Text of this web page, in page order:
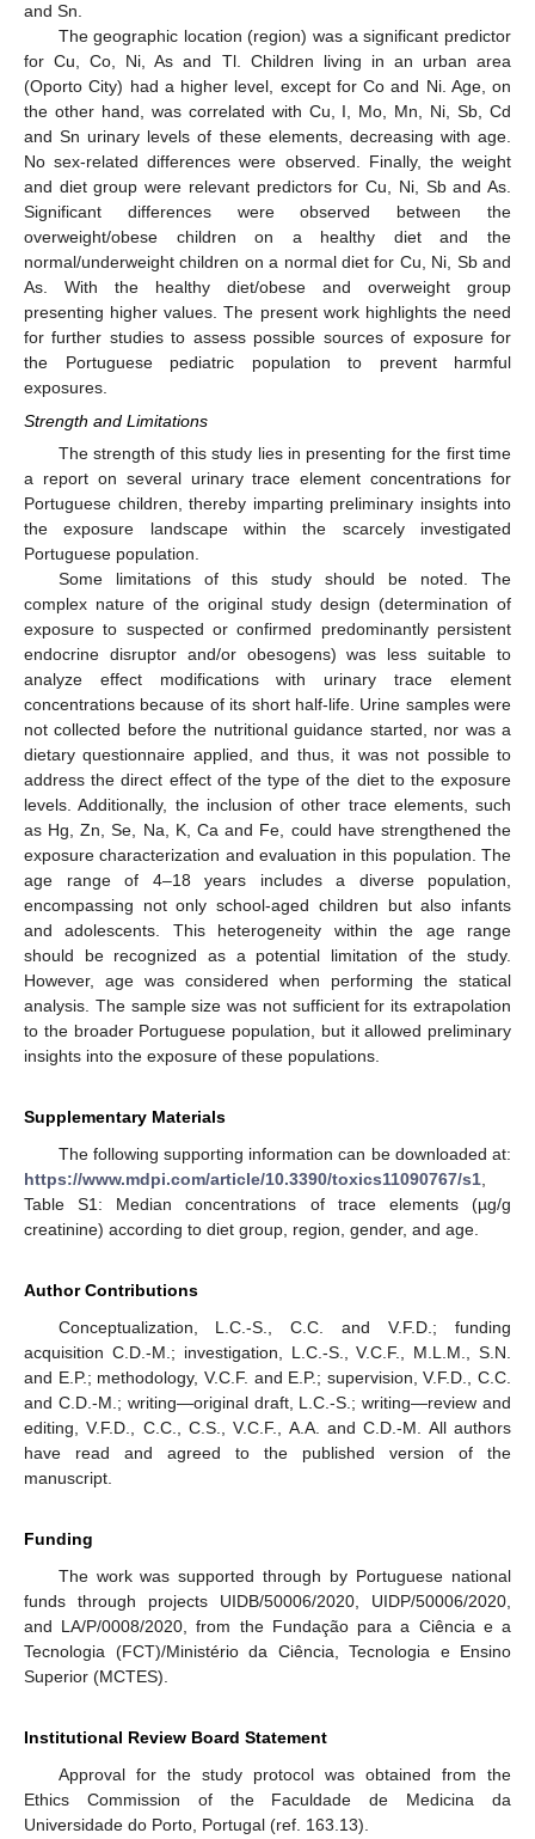
and Sn.
The geographic location (region) was a significant predictor
for Cu, Co, Ni, As and Tl. Children living in an urban area
(Oporto City) had a higher level, except for Co and Ni. Age, on
the other hand, was correlated with Cu, I, Mo, Mn, Ni, Sb, Cd
and Sn urinary levels of these elements, decreasing with age.
No sex-related differences were observed. Finally, the weight
and diet group were relevant predictors for Cu, Ni, Sb and As.
Significant differences were observed between the
overweight/obese children on a healthy diet and the
normal/underweight children on a normal diet for Cu, Ni, Sb and
As. With the healthy diet/obese and overweight group
presenting higher values. The present work highlights the need
for further studies to assess possible sources of exposure for
the Portuguese pediatric population to prevent harmful
exposures.
Strength and Limitations
The strength of this study lies in presenting for the first time
a report on several urinary trace element concentrations for
Portuguese children, thereby imparting preliminary insights into
the exposure landscape within the scarcely investigated
Portuguese population.
Some limitations of this study should be noted. The
complex nature of the original study design (determination of
exposure to suspected or confirmed predominantly persistent
endocrine disruptor and/or obesogens) was less suitable to
analyze effect modifications with urinary trace element
concentrations because of its short half-life. Urine samples were
not collected before the nutritional guidance started, nor was a
dietary questionnaire applied, and thus, it was not possible to
address the direct effect of the type of the diet to the exposure
levels. Additionally, the inclusion of other trace elements, such
as Hg, Zn, Se, Na, K, Ca and Fe, could have strengthened the
exposure characterization and evaluation in this population. The
age range of 4–18 years includes a diverse population,
encompassing not only school-aged children but also infants
and adolescents. This heterogeneity within the age range
should be recognized as a potential limitation of the study.
However, age was considered when performing the statical
analysis. The sample size was not sufficient for its extrapolation
to the broader Portuguese population, but it allowed preliminary
insights into the exposure of these populations.
Supplementary Materials
The following supporting information can be downloaded at:
https://www.mdpi.com/article/10.3390/toxics11090767/s1,
Table S1: Median concentrations of trace elements (µg/g
creatinine) according to diet group, region, gender, and age.
Author Contributions
Conceptualization, L.C.-S., C.C. and V.F.D.; funding
acquisition C.D.-M.; investigation, L.C.-S., V.C.F., M.L.M., S.N.
and E.P.; methodology, V.C.F. and E.P.; supervision, V.F.D., C.C.
and C.D.-M.; writing—original draft, L.C.-S.; writing—review and
editing, V.F.D., C.C., C.S., V.C.F., A.A. and C.D.-M. All authors
have read and agreed to the published version of the
manuscript.
Funding
The work was supported through by Portuguese national
funds through projects UIDB/50006/2020, UIDP/50006/2020,
and LA/P/0008/2020, from the Fundação para a Ciência e a
Tecnologia (FCT)/Ministério da Ciência, Tecnologia e Ensino
Superior (MCTES).
Institutional Review Board Statement
Approval for the study protocol was obtained from the
Ethics Commission of the Faculdade de Medicina da
Universidade do Porto, Portugal (ref. 163.13).
11. May
12. May
13. May
14. May
15. May
16. May
17. May
18. May
19. May
21. May
22. May
23. May
24. May
25. May
26. May
27. May
28. May
29. May
31. May
1. Jun
2. Jun
3. Jun
4. Jun
5. Jun
6. Jun
7. Jun
8. Jun
10. Jun
11. Jun
12. Jun
13. Jun
14. Jun
15. Jun
16. Jun
17. Jun
18. Jun
20. Jun
21. Jun
22. Jun
23. Jun
24. Jun
25. Jun
26. Jun
27. Jun
28. Jun
30. Jun
1. Jul
2. Jul
3. Jul
4. Jul
5. Jul
6. Jul
7. Jul
8. Jul
10. Jul
11. Jul
12. Jul
13. Jul
14. Jul
15. Jul
16. Jul
17. Jul
18. Jul
20. Jul
21. Jul
22. Jul
23. Jul
24. Jul
25. Jul
26. Jul
27. Jul
28. Jul
30. Jul
31. Jul
1. Aug
2. Aug
3. Aug
4. Aug
5. Aug
6. Aug
7. Aug